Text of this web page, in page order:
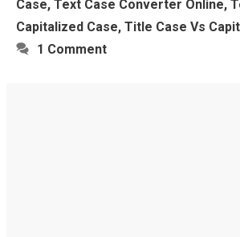
Case, Text Case Converter Online,
Capitalized Case, Title Case Vs
1 Comment